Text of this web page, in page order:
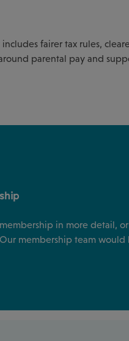
fairer tax rules,
parental pay and
in more detail,
membership team